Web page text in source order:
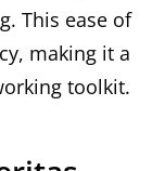
This ease of
making it a
toolkit.